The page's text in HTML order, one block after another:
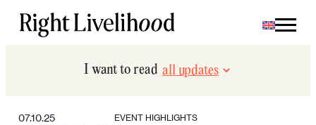
Skip
I want to read
07.10.25 EVENT HIGHLIGHTS